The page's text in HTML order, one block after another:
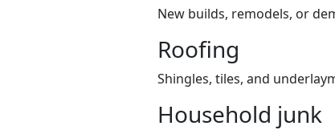
New builds, remodels, or
Roofing
Shingles, tiles, and
Household junk